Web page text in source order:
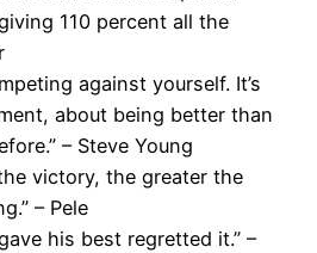
110 percent all the
against yourself. It’s
about being better than
– Steve Young
victory, the greater the
– Pele
his best regretted it.” –